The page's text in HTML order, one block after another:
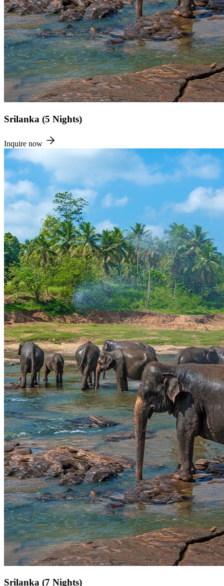
Srilanka (5 Nights)
Inquire now
Srilanka (7 Nights)